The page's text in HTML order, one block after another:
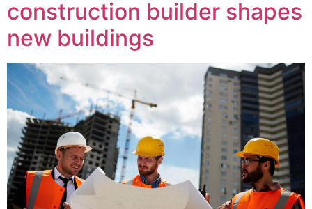
construction builder shapes
new buildings